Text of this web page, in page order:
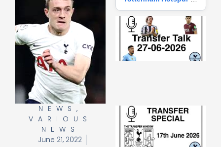
NEWS ,
VARIOUS
NEWS
June 21, 2022